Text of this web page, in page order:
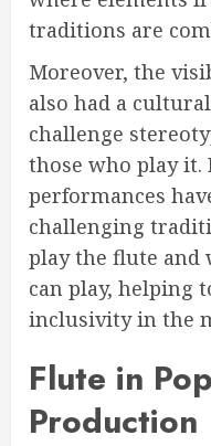
traditions are
Moreover, the
also had a
challenge
those who play it.
performances
challenging
play the flute and
can play, helping
inclusivity in the
Flute in
Production